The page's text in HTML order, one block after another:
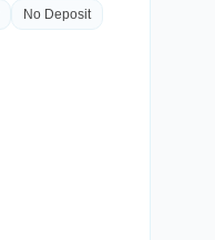
No Deposit